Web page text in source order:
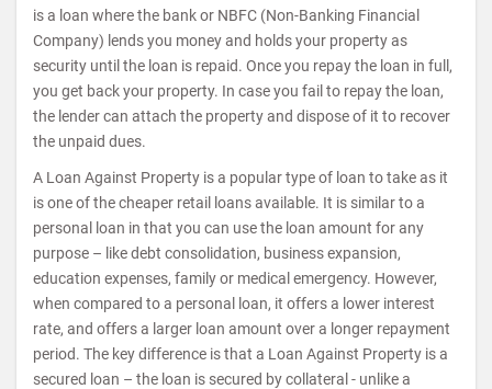
is a loan where the bank or NBFC (Non-Banking Financial
Company) lends you money and holds your property as
security until the loan is repaid. Once you repay the loan in full,
you get back your property. In case you fail to repay the loan,
the lender can attach the property and dispose of it to recover
the unpaid dues.
A Loan Against Property is a popular type of loan to take as it
is one of the cheaper retail loans available. It is similar to a
personal loan in that you can use the loan amount for any
purpose – like debt consolidation, business expansion,
education expenses, family or medical emergency. However,
when compared to a personal loan, it offers a lower interest
rate, and offers a larger loan amount over a longer repayment
period. The key difference is that a Loan Against Property is a
secured loan – the loan is secured by collateral - unlike a